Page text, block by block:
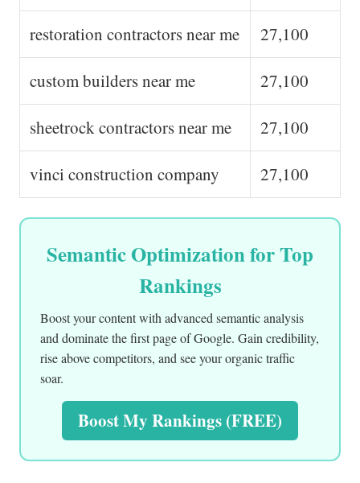
restoration contractors near me 27,100
custom builders near me 27,100
sheetrock contractors near me 27,100
vinci construction company 27,100
Semantic Optimization for Top
Rankings
Boost your content with advanced semantic analysis
and dominate the first page of Google. Gain credibility,
rise above competitors, and see your organic traffic
soar.
Boost My Rankings (FREE)